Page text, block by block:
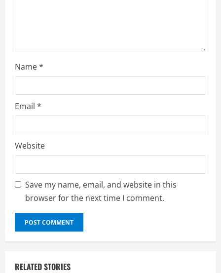
Name*
Email *
Website
Save my name, email, and website in this
browser for the next time I comment.
RELATED STORIES